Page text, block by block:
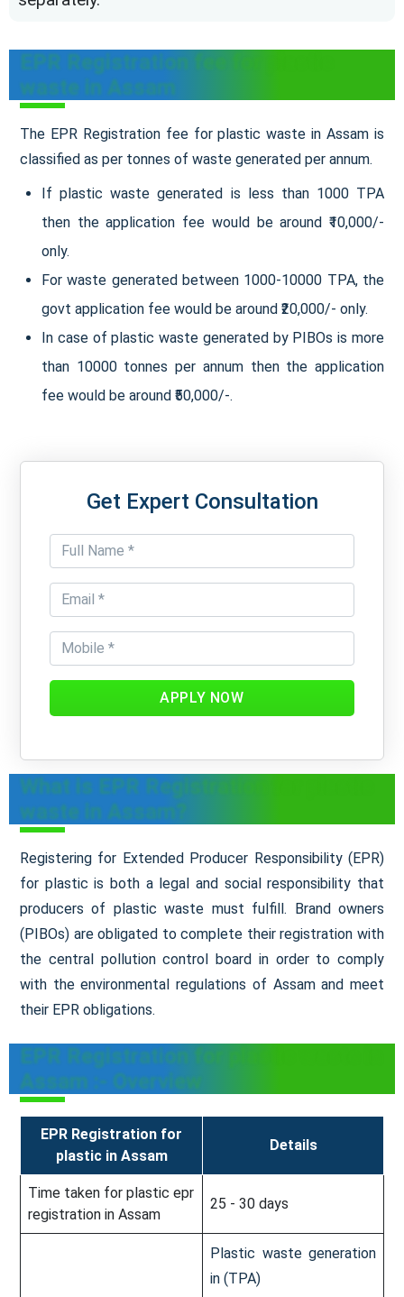
EPR Registration fee for plastic
waste in Assam
The EPR Registration fee for plastic waste in Assam is
classified as per tonnes of waste generated per annum.
If plastic waste generated is less than 1000 TPA
then the application fee would be around ₹10,000/-
only.
For waste generated between 1000-10000 TPA, the
govt application fee would be around ₹20,000/- only.
In case of plastic waste generated by PIBOs is more
than 10000 tonnes per annum then the application
fee would be around ₹50,000/-.
Get Expert Consultation
APPLY NOW
What is EPR Registration for plastic
waste in Assam?
Registering for Extended Producer Responsibility (EPR)
for plastic is both a legal and social responsibility that
producers of plastic waste must fulfill. Brand owners
(PIBOs) are obligated to complete their registration with
the central pollution control board in order to comply
with the environmental regulations of Assam and meet
their EPR obligations.
EPR Registration for plastic waste in
Assam :- Overview
EPR Registration for
plastic in Assam
Details
Time taken for plastic epr
registration in Assam
25 - 30 days
Plastic waste generation
in (TPA)